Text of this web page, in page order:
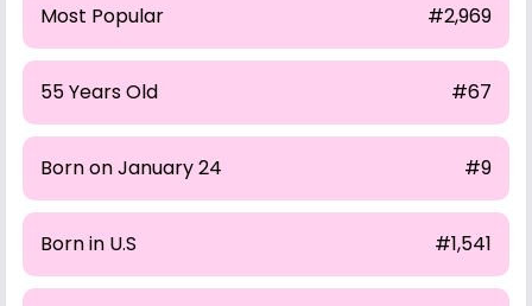
Most Popular #2,969
55 Years Old #67
Born on January 24 #9
Born in U.S #1,541